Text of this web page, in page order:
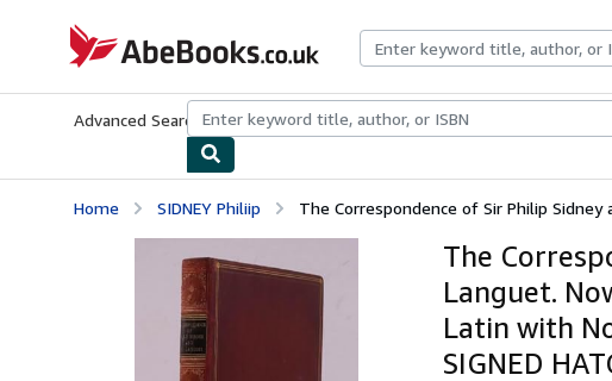
AbeBooks.co.uk
Advanced Search Browse CollectionsRare BooksArt & Collectables
Home SIDNEY Philiip The Correspondence of Sir Philip Sidney
The
Languet.
Latin with
SIGNED